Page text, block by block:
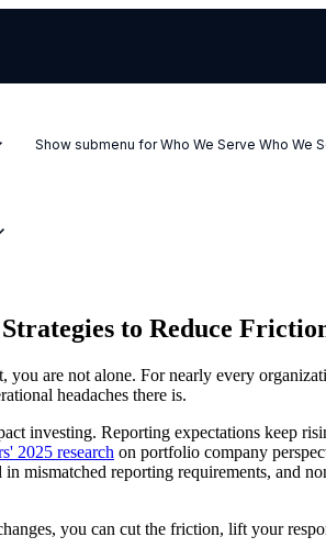
Show submenu for Who We Serve Who We
to Reduce
you are not alone. For nearly every
headaches there is.
investing. Reporting expectations keep
2025 research on portfolio company
mismatched reporting requirements,
you can cut the friction, lift your